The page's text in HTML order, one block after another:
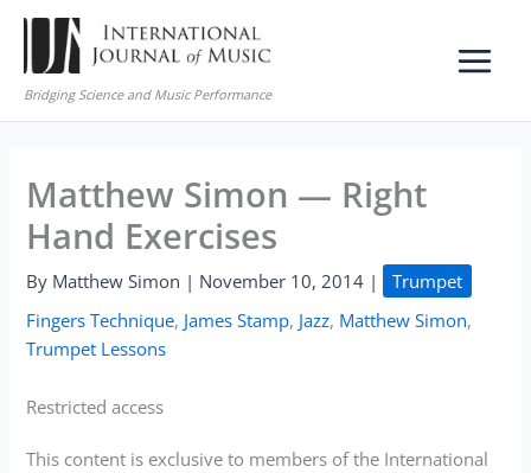
Skip
content
Bridging Science and Music Performance
Matthew Simon — Right
Hand Exercises
By Matthew Simon | November 10, 2014 |
Trumpet
Fingers Technique, James Stamp, Jazz, Matthew Simon,
Trumpet Lessons
Restricted access
This content is exclusive to members of the International